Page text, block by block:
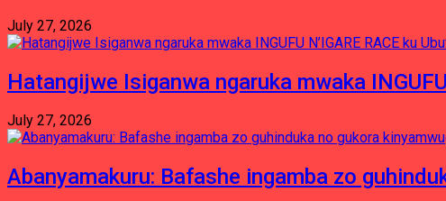
July 27, 2026
Hatangijwe Isiganwa ngaruka mwaka
July 27, 2026
Abanyamakuru: Bafashe ingamba zo